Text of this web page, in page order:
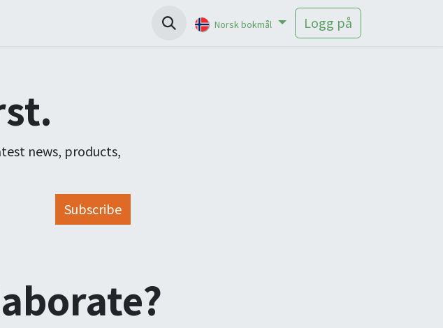
Help Norsk bokmål Logg på
news, products,
Subscribe